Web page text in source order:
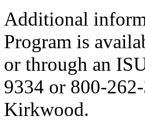
Additional
Program is
or through an
9334 or 800-
Kirkwood.